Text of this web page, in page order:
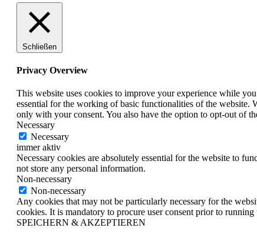
Schließen
Privacy Overview
This website uses cookies to improve your experience while
essential for the working of basic functionalities of the website.
only with your consent. You also have the option to opt-out of
Necessary
Necessary
immer aktiv
Necessary cookies are absolutely essential for the website to
not store any personal information.
Non-necessary
Non-necessary
Any cookies that may not be particularly necessary for the
cookies. It is mandatory to procure user consent prior to
SPEICHERN & AKZEPTIEREN